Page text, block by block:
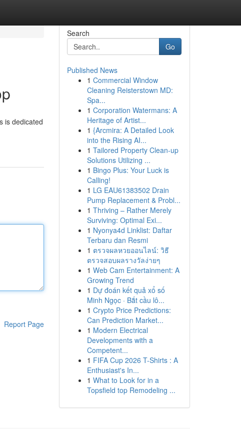
is dedicated
Report Page
Search
Go
Published News
1 Commercial Window
Cleaning Reisterstown MD:
Spa...
1 Corporation Watermans: A
Heritage of Artist...
1 {Arcmira: A Detailed Look
into the Rising AI...
1 Tailored Property Clean-up
Solutions Utilizing ...
1 Bingo Plus: Your Luck is
Calling!
1 LG EAU61383502 Drain
Pump Replacement & Probl...
1 Thriving – Rather Merely
Surviving: Optimal Exi...
1 Nyonya4d Linklist: Daftar
Terbaru dan Resmi
1 ตรวจผลหวยออนไลน์: วิธี
ตรวจสอบผลรางวัลง่ายๆ
1 Web Cam Entertainment: A
Growing Trend
1 Dự đoán kết quả xổ số
Minh Ngọc · Bắt cầu lô...
1 Crypto Price Predictions:
Can Prediction Market...
1 Modern Electrical
Developments with a
Competent...
1 FIFA Cup 2026 T-Shirts : A
Enthusiast's In...
1 What to Look for in a
Topsfield top Remodeling ...